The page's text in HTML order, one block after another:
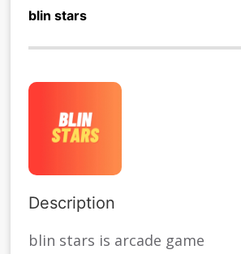
blin stars
Description
blin stars is arcade game